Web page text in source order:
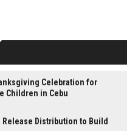
Celebration for
Children in Cebu
Release Distribution to Build